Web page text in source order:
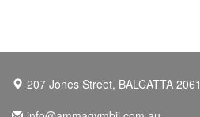
207 Jones Street, BALCATTA 2061